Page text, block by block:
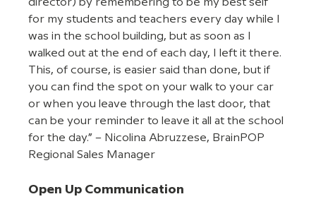
director) by remembering to be my best self
for my students and teachers every day while I
was in the school building, but as soon as I
walked out at the end of each day, I left it there.
This, of course, is easier said than done, but if
you can find the spot on your walk to your car
or when you leave through the last door, that
can be your reminder to leave it all at the school
for the day.” – Nicolina Abruzzese, BrainPOP
Regional Sales Manager
Open Up Communication